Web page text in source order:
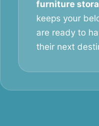
furniture
keeps your
are ready to
their next